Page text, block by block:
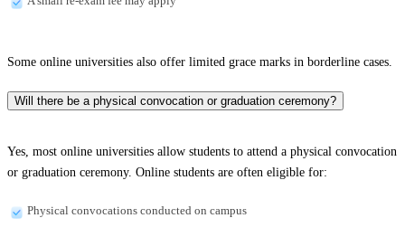
Some online universities also offer limited grace marks in borderline cases.
Will there be a physical convocation or graduation ceremony?
Yes, most online universities allow students to attend a physical convocation
or graduation ceremony. Online students are often eligible for:
Physical convocations conducted on campus